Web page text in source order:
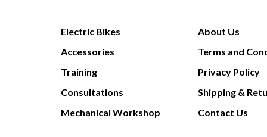
Electric Bikes
Accessories
Training
Consultations
Mechanical Workshop
About Us
Terms and
Privacy Policy
Shipping &
Contact Us